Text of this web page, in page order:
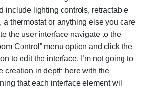
include lighting controls, retractable
a thermostat or anything else you care
the user interface navigate to the
Control” menu option and click the
to edit the interface. I’m not going to
creation in depth here with the
that each interface element will